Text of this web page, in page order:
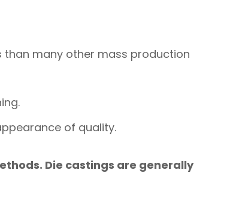
many other mass production
of quality.
Die castings are generally